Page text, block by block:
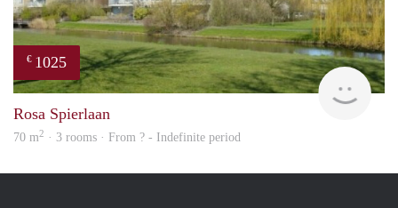
€ 1025
rent
Rosa Spierlaan
70 m2 · 3 rooms · From ? - Indefinite period